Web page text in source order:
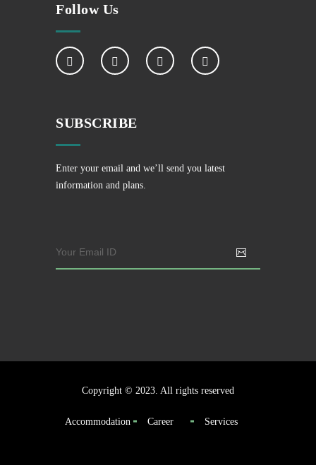
Follow Us
SUBSCRIBE
Enter your email and we’ll send you latest
information and plans.
Copyright © 2023. All rights reserved
Accommodation Career Services